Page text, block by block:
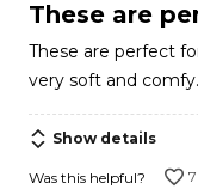
of
5
These are
These are perfect
very soft and
Show details
Was this helpful? 7